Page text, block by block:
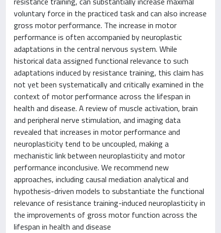
voluntary force in the practiced task and can also increase
gross motor performance. The increase in motor
performance is often accompanied by neuroplastic
adaptations in the central nervous system. While
historical data assigned functional relevance to such
adaptations induced by resistance training, this claim has
not yet been systematically and critically examined in the
context of motor performance across the lifespan in
health and disease. A review of muscle activation, brain
and peripheral nerve stimulation, and imaging data
revealed that increases in motor performance and
neuroplasticity tend to be uncoupled, making a
mechanistic link between neuroplasticity and motor
performance inconclusive. We recommend new
approaches, including causal mediation analytical and
hypothesis-driven models to substantiate the functional
relevance of resistance training-induced neuroplasticity in
the improvements of gross motor function across the
lifespan in health and disease